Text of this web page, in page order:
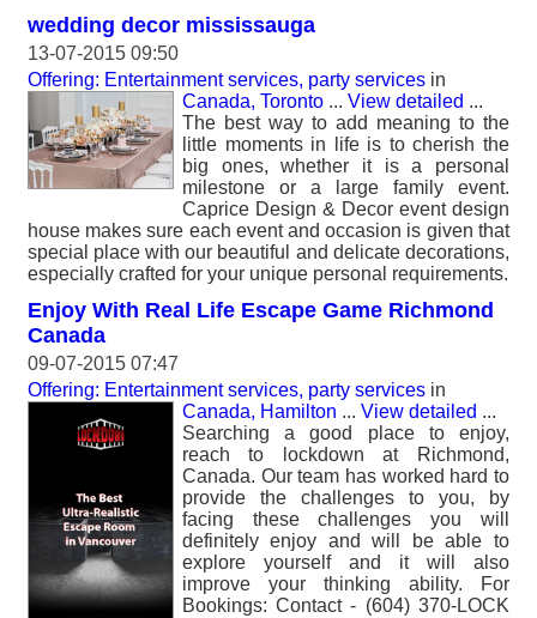
wedding decor mississauga
13-07-2015 09:50
Offering: Entertainment services, party services in
Canada, Toronto ... View detailed ...
The best way to add meaning to the
little moments in life is to cherish the
big ones, whether it is a personal
milestone or a large family event.
Caprice Design & Decor event design
house makes sure each event and occasion is given that
special place with our beautiful and delicate decorations,
especially crafted for your unique personal requirements.
Enjoy With Real Life Escape Game Richmond
Canada
09-07-2015 07:47
Offering: Entertainment services, party services in
Canada, Hamilton ... View detailed ...
Searching a good place to enjoy,
reach to lockdown at Richmond,
Canada. Our team has worked hard to
provide the challenges to you, by
facing these challenges you will
definitely enjoy and will be able to
explore yourself and it will also
improve your thinking ability. For
Bookings: Contact - (604) 370-LOCK